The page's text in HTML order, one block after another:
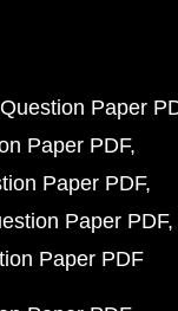
Paper
Paper PDF
Paper PDF
Paper PDF
Paper PDF